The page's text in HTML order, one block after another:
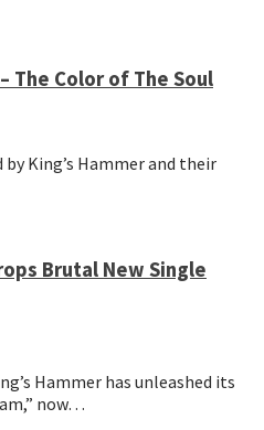
The Color of The Soul
King’s Hammer and their
Brutal New Single
Hammer has unleashed its
now…